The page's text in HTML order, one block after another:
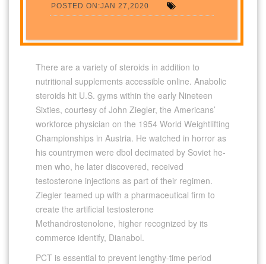
POSTED ON:JAN 27,2020
There are a variety of steroids in addition to
nutritional supplements accessible online. Anabolic
steroids hit U.S. gyms within the early Nineteen
Sixties, courtesy of John Ziegler, the Americans’
workforce physician on the 1954 World Weightlifting
Championships in Austria. He watched in horror as
his countrymen were dbol decimated by Soviet he-
men who, he later discovered, received
testosterone injections as part of their regimen.
Ziegler teamed up with a pharmaceutical firm to
create the artificial testosterone
Methandrostenolone, higher recognized by its
commerce identify, Dianabol.
PCT is essential to prevent lengthy-time period